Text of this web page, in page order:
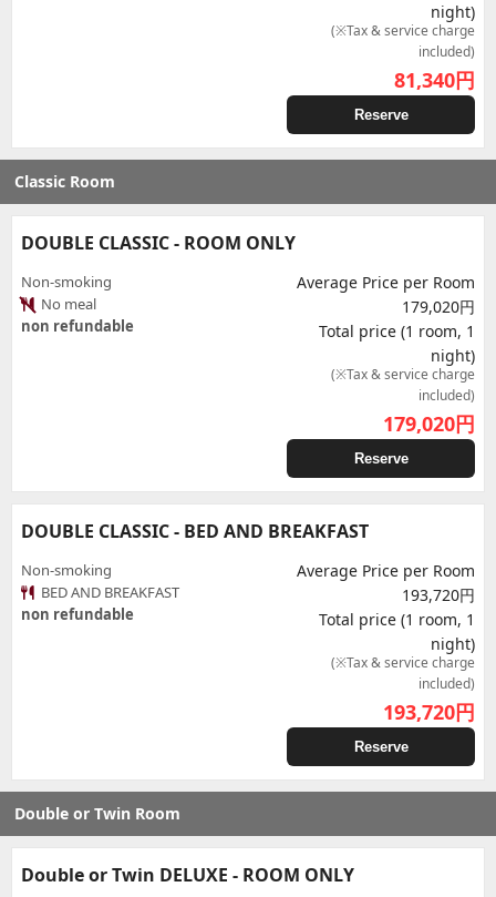
night)
(※Tax & service charge
included)
81,340円
Reserve
Classic Room
DOUBLE CLASSIC - ROOM ONLY
Non-smoking
No meal
non refundable
Average Price per Room
179,020円
Total price (1 room, 1
night)
(※Tax & service charge
included)
179,020円
Reserve
DOUBLE CLASSIC - BED AND BREAKFAST
Non-smoking
BED AND BREAKFAST
non refundable
Average Price per Room
193,720円
Total price (1 room, 1
night)
(※Tax & service charge
included)
193,720円
Reserve
Double or Twin Room
Double or Twin DELUXE - ROOM ONLY